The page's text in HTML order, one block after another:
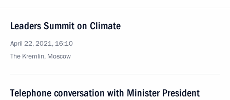
Leaders Summit on Climate
April 22, 2021, 16:10
The Kremlin, Moscow
Telephone conversation with Minister President